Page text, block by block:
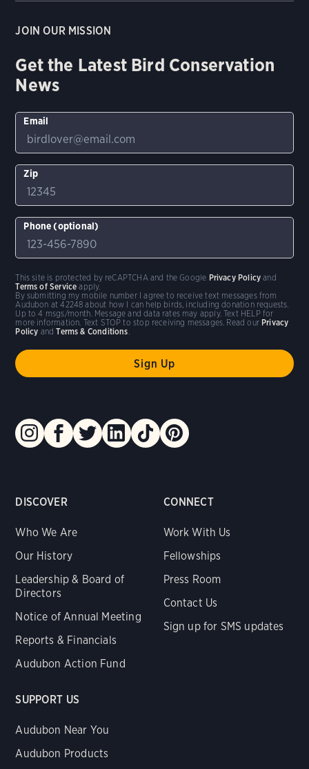
DISCOVER
Who We Are
Our History
Leadership & Board of
Directors
Notice of Annual Meeting
Reports & Financials
Audubon Action Fund
CONNECT
Work With Us
Fellowships
Press Room
Contact Us
Sign up for SMS updates
SUPPORT US
Audubon Near You
Audubon Products
JOIN OUR MISSION
Get the Latest Bird Conservation
News
Email
Zip
Phone (optional)
By submitting my mobile number I agree to receive text messages from
Audubon at 42248 about how I can help birds, including donation requests.
Up to 4 msgs/month. Message and data rates may apply. Text HELP for
more information. Text STOP to stop receiving messages. Read our Privacy
Policy andTerms & Conditions.
This site is protected by reCAPTCHA and the Google Privacy Policy and
Terms of Service apply.